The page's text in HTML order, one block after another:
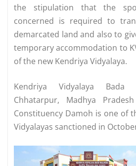
the stipulation that the
concerned is required to
demarcated land and also to
temporary accommodation to
of the new Kendriya Vidyalaya.
Kendriya Vidyalaya Bada
Chhatarpur, Madhya
Constituency Damoh is one of
Vidyalayas sanctioned in